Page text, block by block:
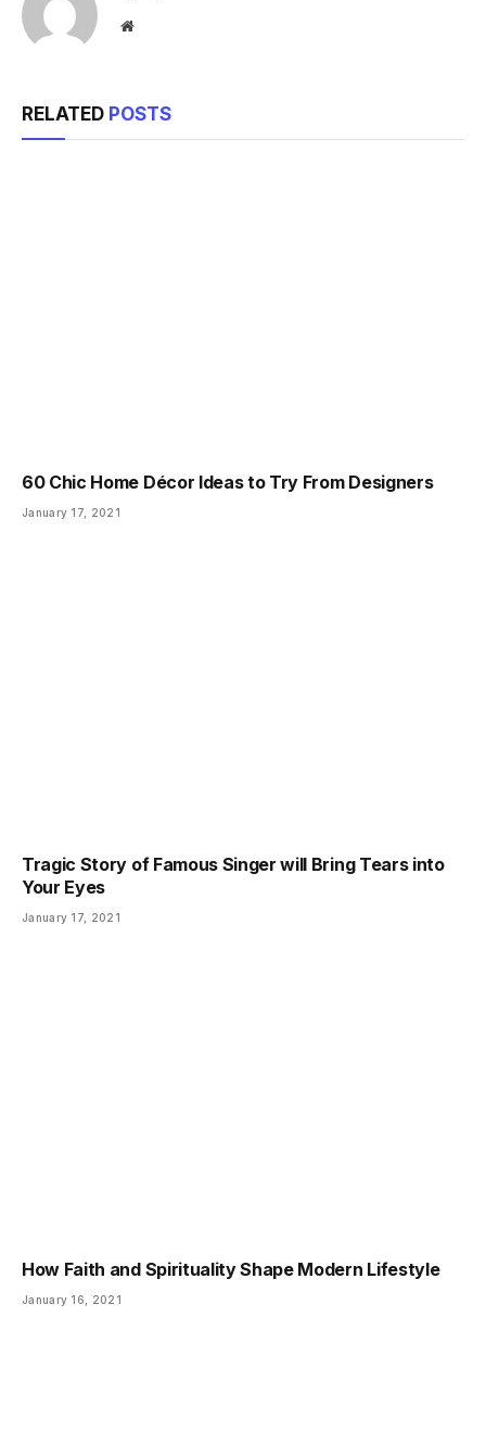
Website
RELATED POSTS
60 Chic Home Décor Ideas to Try From Designers
January 17, 2021
Tragic Story of Famous Singer will Bring Tears into
Your Eyes
January 17, 2021
How Faith and Spirituality Shape Modern Lifestyle
January 16, 2021